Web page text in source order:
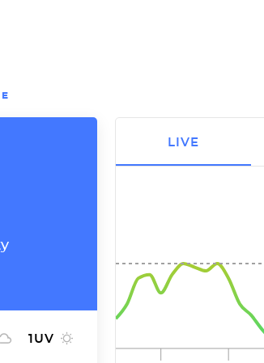
1UV
LIVE